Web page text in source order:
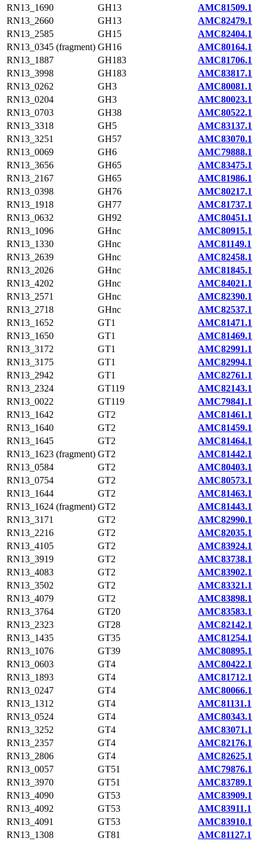
RN13_1690
GH13
AMC81509.1
RN13_2660
GH13
AMC82479.1
RN13_2585
GH15
AMC82404.1
RN13_0345 (fragment) GH16
AMC80164.1
RN13_1887
GH183
AMC81706.1
RN13_3998
GH183
AMC83817.1
RN13_0262
GH3
AMC80081.1
RN13_0204
GH3
AMC80023.1
RN13_0703
GH38
AMC80522.1
RN13_3318
GH5
AMC83137.1
RN13_3251
GH57
AMC83070.1
RN13_0069
GH6
AMC79888.1
RN13_3656
GH65
AMC83475.1
RN13_2167
GH65
AMC81986.1
RN13_0398
GH76
AMC80217.1
RN13_1918
GH77
AMC81737.1
RN13_0632
GH92
AMC80451.1
RN13_1096
GHnc
AMC80915.1
RN13_1330
GHnc
AMC81149.1
RN13_2639
GHnc
AMC82458.1
RN13_2026
GHnc
AMC81845.1
RN13_4202
GHnc
AMC84021.1
RN13_2571
GHnc
AMC82390.1
RN13_2718
GHnc
AMC82537.1
RN13_1652
GT1
AMC81471.1
RN13_1650
GT1
AMC81469.1
RN13_3172
GT1
AMC82991.1
RN13_3175
GT1
AMC82994.1
RN13_2942
GT1
AMC82761.1
RN13_2324
GT119
AMC82143.1
RN13_0022
GT119
AMC79841.1
RN13_1642
GT2
AMC81461.1
RN13_1640
GT2
AMC81459.1
RN13_1645
GT2
AMC81464.1
RN13_1623 (fragment) GT2
AMC81442.1
RN13_0584
GT2
AMC80403.1
RN13_0754
GT2
AMC80573.1
RN13_1644
GT2
AMC81463.1
RN13_1624 (fragment) GT2
AMC81443.1
RN13_3171
GT2
AMC82990.1
RN13_2216
GT2
AMC82035.1
RN13_4105
GT2
AMC83924.1
RN13_3919
GT2
AMC83738.1
RN13_4083
GT2
AMC83902.1
RN13_3502
GT2
AMC83321.1
RN13_4079
GT2
AMC83898.1
RN13_3764
GT20
AMC83583.1
RN13_2323
GT28
AMC82142.1
RN13_1435
GT35
AMC81254.1
RN13_1076
GT39
AMC80895.1
RN13_0603
GT4
AMC80422.1
RN13_1893
GT4
AMC81712.1
RN13_0247
GT4
AMC80066.1
RN13_1312
GT4
AMC81131.1
RN13_0524
GT4
AMC80343.1
RN13_3252
GT4
AMC83071.1
RN13_2357
GT4
AMC82176.1
RN13_2806
GT4
AMC82625.1
RN13_0057
GT51
AMC79876.1
RN13_3970
GT51
AMC83789.1
RN13_4090
GT53
AMC83909.1
RN13_4092
GT53
AMC83911.1
RN13_4091
GT53
AMC83910.1
RN13_1308
GT81
AMC81127.1